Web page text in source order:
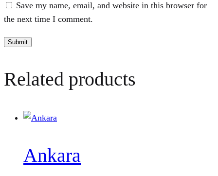
Save my name, email, and website in this browser for
the next time I comment.
Related products
Ankara